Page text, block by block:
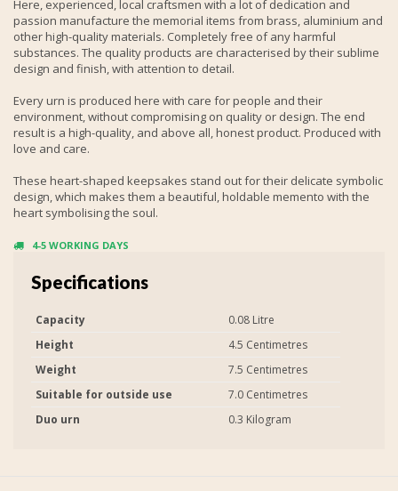
Here, experienced, local craftsmen with a lot of dedication and
passion manufacture the memorial items from brass, aluminium and
other high-quality materials. Completely free of any harmful
substances. The quality products are characterised by their sublime
design and finish, with attention to detail.
Every urn is produced here with care for people and their
environment, without compromising on quality or design. The end
result is a high-quality, and above all, honest product. Produced with
love and care.
These heart-shaped keepsakes stand out for their delicate symbolic
design, which makes them a beautiful, holdable memento with the
heart symbolising the soul.
4-5 WORKING DAYS
Specifications
Capacity
0.08 Litre
Height
4.5 Centimetres
Weight
7.5 Centimetres
Suitable for outside use
7.0 Centimetres
Duo urn
0.3 Kilogram